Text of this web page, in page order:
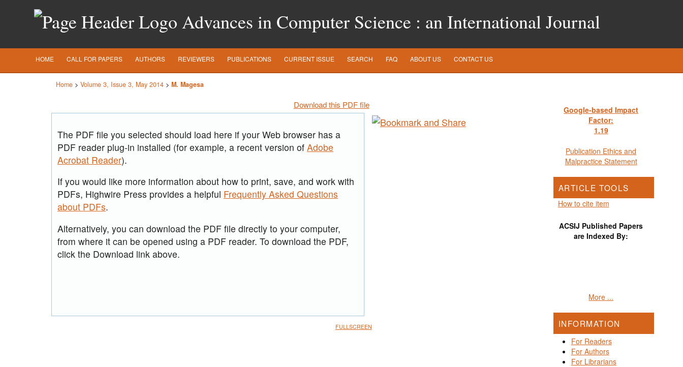
Advances in Computer Science : an International Journal
HOME CALL FOR PAPERS AUTHORS REVIEWERS PUBLICATIONS CURRENT ISSUE SEARCH FAQ ABOUT US CONTACT US
Home > Volume 3, Issue 3, May 2014 > M. Magesa
Google-based Impact
Factor:
1.19
Publication Ethics and
Malpractice Statement
ARTICLE TOOLS
How to cite item
ACSIJ Published Papers
are Indexed By:
More ...
INFORMATION
For Readers
For Authors
For Librarians
Download this PDF file
The PDF file you selected should load here if your Web browser has a
PDF reader plug-in installed (for example, a recent version ofAdobe
Acrobat Reader).
If you would like more information about how to print, save, and work with
PDFs, Highwire Press provides a helpful Frequently Asked Questions
about PDFs.
Alternatively, you can download the PDF file directly to your computer,
from where it can be opened using a PDF reader. To download the PDF,
click the Download link above.
FULLSCREEN